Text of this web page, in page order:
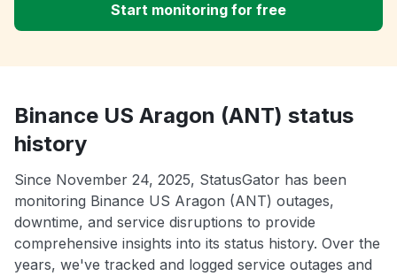
Start monitoring for free
Binance US Aragon (ANT) status
history
Since November 24, 2025, StatusGator has been
monitoring Binance US Aragon (ANT) outages,
downtime, and service disruptions to provide
comprehensive insights into its status history. Over the
years, we've tracked and logged service outages and